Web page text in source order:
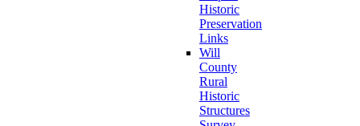
Historic
Preservation
Links
Will
County
Rural
Historic
Structures